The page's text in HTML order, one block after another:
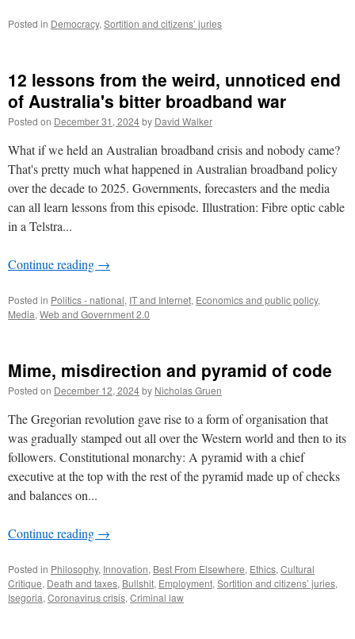
Posted in Democracy, Sortition and citizens’ juries
12 lessons from the weird, unnoticed end
of Australia's bitter broadband war
Posted on December 31, 2024by David Walker
What if we held an Australian broadband crisis and nobody came?
That's pretty much what happened in Australian broadband policy
over the decade to 2025. Governments, forecasters and the media
can all learn lessons from this episode. Illustration: Fibre optic cable
in a Telstra...
Continue reading →
Posted in Politics - national, IT and Internet, Economics and public policy,
Media, Web and Government 2.0
Mime, misdirection and pyramid of code
Posted on December 12, 2024by Nicholas Gruen
The Gregorian revolution gave rise to a form of organisation that
was gradually stamped out all over the Western world and then to its
followers. Constitutional monarchy: A pyramid with a chief
executive at the top with the rest of the pyramid made up of checks
and balances on...
Continue reading →
Posted in Philosophy, Innovation, Best From Elsewhere, Ethics, Cultural
Critique, Death and taxes, Bullshit, Employment, Sortition and citizens’ juries,
Isegoria, Coronavirus crisis, Criminal law